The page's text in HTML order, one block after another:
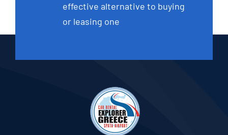
effective alternative to buying
or leasing one